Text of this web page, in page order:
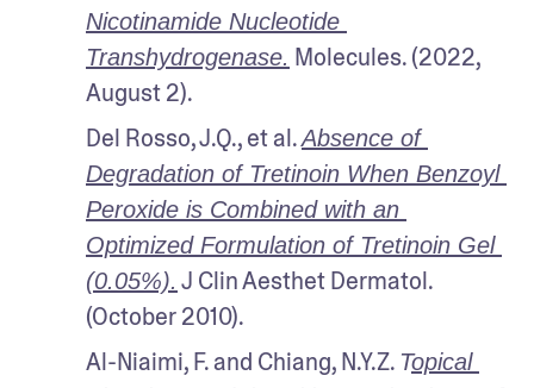
Nicotinamide Nucleotide
Transhydrogenase. Molecules. (2022,
August 2).
Del Rosso, J.Q., et al. Absence of
Degradation of Tretinoin When Benzoyl
Peroxide is Combined with an
Optimized Formulation of Tretinoin Gel
(0.05%). J Clin Aesthet Dermatol.
(October 2010).
Al-Niaimi, F. and Chiang, N.Y.Z. Topical